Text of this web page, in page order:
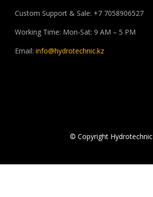
Custom Support & Sale: +7 7058906527
Working Time: Mon-Sat: 9 AM – 5 PM
Email: info@hydrotechnic.kz
© Copyright Hydrotechnic